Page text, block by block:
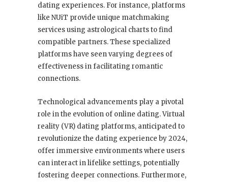
dating experiences. For instance, platforms
like NUiT provide unique matchmaking
services using astrological charts to find
compatible partners. These specialized
platforms have seen varying degrees of
effectiveness in facilitating romantic
connections.
Technological advancements play a pivotal
role in the evolution of online dating. Virtual
reality (VR) dating platforms, anticipated to
revolutionize the dating experience by 2024,
offer immersive environments where users
can interact in lifelike settings, potentially
fostering deeper connections. Furthermore,